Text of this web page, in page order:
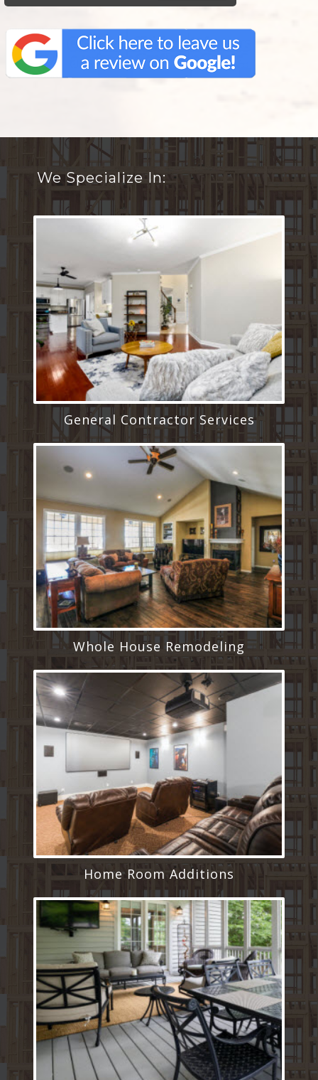
We Specialize In:
General Contractor Services
Whole House Remodeling
Home Room Additions